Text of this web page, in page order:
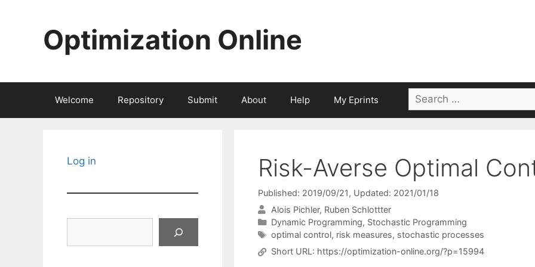
Optimization Online
Welcome Repository Submit About Help My Eprints
Search
for:
Risk-Averse Optimal
Published: 2019/09/21, Updated: 2021/01/18
Alois Pichler Ruben Schlottter
Categories
Dynamic Programming, Stochastic Programming
Tags
optimal control, risk measures, stochastic processes
Short URL: https://optimization-online.org/?p=15994
Log in